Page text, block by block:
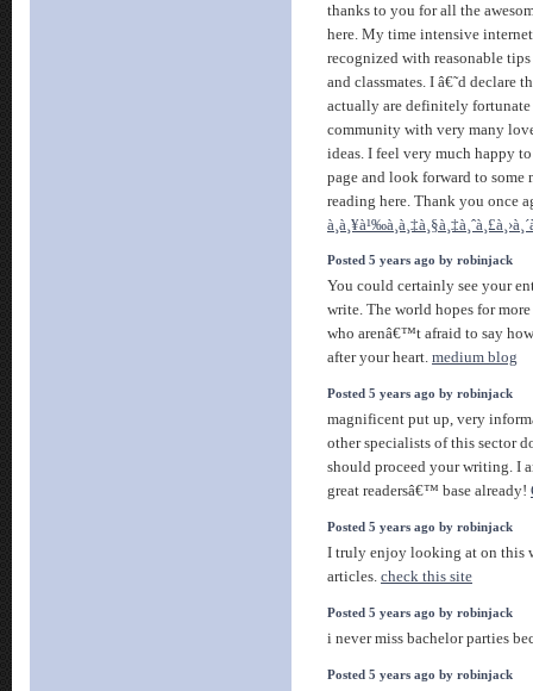
thanks to you for all the
here. My time intensive internet
recognized with reasonable
and classmates. I â€˜d declare
actually are definitely
community with very many
ideas. I feel very much happy
page and look forward to some
reading here. Thank you once
Posted 5 years ago by robinjack
You could certainly see your
write. The world hopes for
who arenâ€™t afraid to say
after your heart. medium blog
Posted 5 years ago by robinjack
magnificent put up, very
other specialists of this sector
should proceed your writing. I
great readersâ€™ base already!
Posted 5 years ago by robinjack
I truly enjoy looking at on this
articles. check this site
Posted 5 years ago by robinjack
i never miss bachelor parties
Posted 5 years ago by robinjack